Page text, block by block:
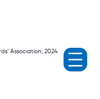
Association, 2024